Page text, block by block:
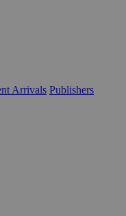
Arrivals Publishers